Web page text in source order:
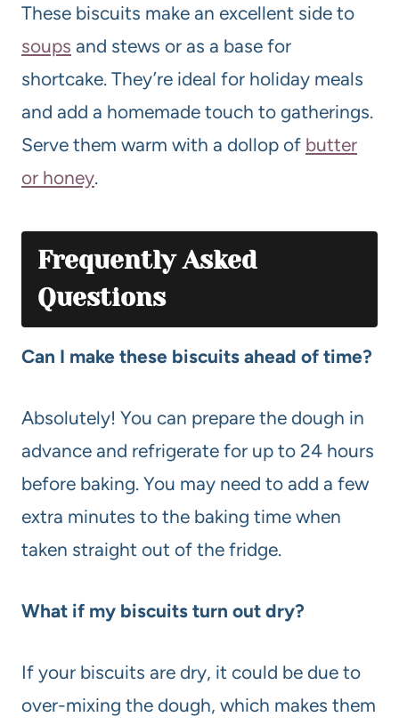
These biscuits make an excellent side to
soups and stews or as a base for
shortcake. They’re ideal for holiday meals
and add a homemade touch to gatherings.
Serve them warm with a dollop of butter
or honey.
Frequently Asked
Questions
Can I make these biscuits ahead of time?
Absolutely! You can prepare the dough in
advance and refrigerate for up to 24 hours
before baking. You may need to add a few
extra minutes to the baking time when
taken straight out of the fridge.
What if my biscuits turn out dry?
If your biscuits are dry, it could be due to
over-mixing the dough, which makes them